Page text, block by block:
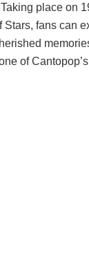
place on
Stars, fans can
of